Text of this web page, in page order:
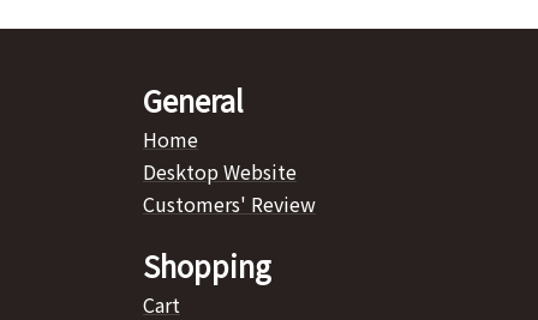
General
Home
Desktop Website
Customers' Review
Shopping
Cart